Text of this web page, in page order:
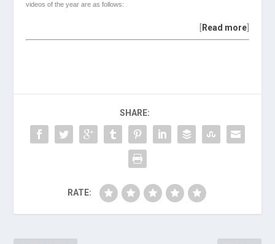
videos of the year are as follows:
Read more]
SHARE:
RATE: